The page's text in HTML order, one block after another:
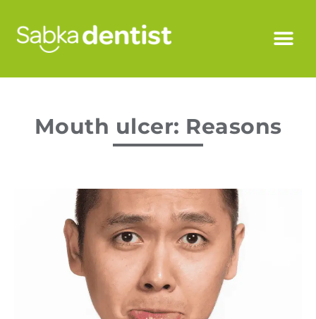
Mouth ulcer: Reasons